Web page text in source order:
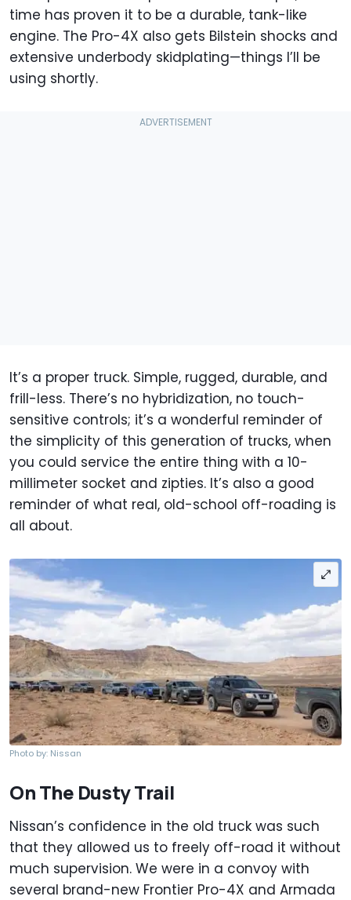
time has proven it to be a durable, tank-like
engine. The Pro-4X also gets Bilstein shocks and
extensive underbody skidplating—things I’ll be
using shortly.
It’s a proper truck. Simple, rugged, durable, and
frill-less. There’s no hybridization, no touch-
sensitive controls; it’s a wonderful reminder of
the simplicity of this generation of trucks, when
you could service the entire thing with a 10-
millimeter socket and zipties. It’s also a good
reminder of what real, old-school off-roading is
all about.
Photo by: Nissan
On The Dusty Trail
Nissan’s confidence in the old truck was such
that they allowed us to freely off-road it without
much supervision. We were in a convoy with
several brand-new Frontier Pro-4X and Armada